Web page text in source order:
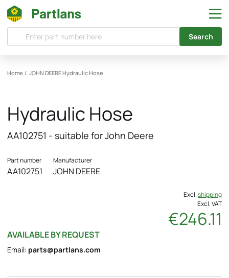
Search
Home / JOHN DEEREHydraulic Hose
Hydraulic Hose
AA102751 - suitable for John Deere
Part number
AA102751
Manufacturer
JOHN DEERE
Excl.shipping
Excl. VAT
€246.11
AVAILABLE BY REQUEST
Email: parts@partlans.com